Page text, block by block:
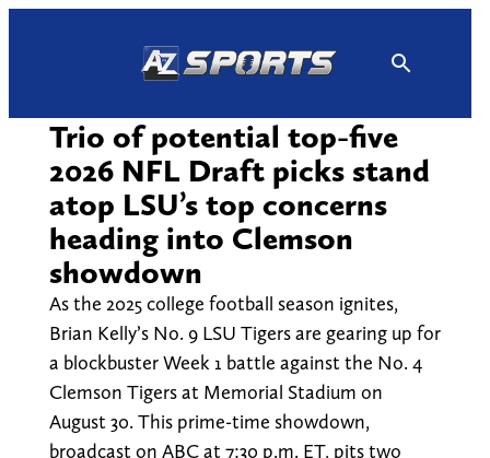
Trio of potential top-five
2026 NFL Draft picks stand
atop LSU’s top concerns
heading into Clemson
showdown
As the 2025 college football season ignites,
Brian Kelly’s No. 9 LSU Tigers are gearing up for
a blockbuster Week 1 battle against the No. 4
Clemson Tigers at Memorial Stadium on
August 30. This prime-time showdown,
broadcast on ABC at 7:30 p.m. ET, pits two